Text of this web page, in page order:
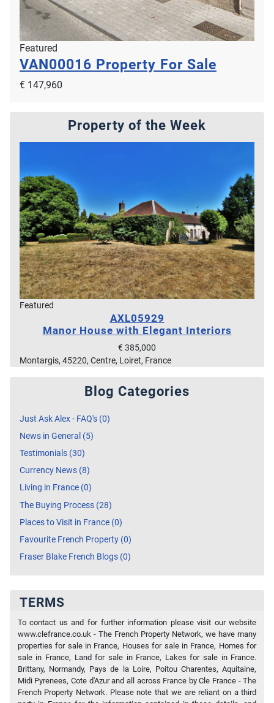
Featured
VAN00016 Property For Sale
€ 147,960
Property of the Week
Featured
AXL05929
Manor House with Elegant Interiors
€ 385,000
Montargis, 45220, Centre, Loiret, France
Blog Categories
Just Ask Alex - FAQ's (0)
News in General (5)
Testimonials (30)
Currency News (8)
Living in France (0)
The Buying Process (28)
Places to Visit in France (0)
Favourite French Property (0)
Fraser Blake French Blogs (0)
TERMS
To contact us and for further information please visit our website
www.clefrance.co.uk - The French Property Network, we have many
properties for sale in France, Houses for sale in France, Homes for
sale in France, Land for sale in France, Lakes for sale in France.
Brittany, Normandy, Pays de la Loire, Poitou Charentes, Aquitaine,
Midi Pyrenees, Cote d'Azur and all across France by Cle France - The
French Property Network. Please note that we are reliant on a third